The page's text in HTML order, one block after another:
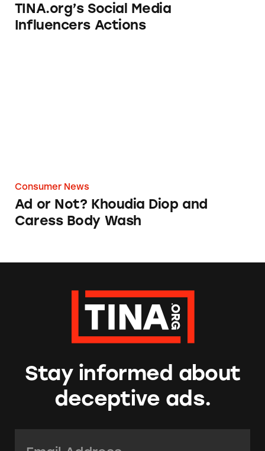
TINA.org’s Social Media
Influencers Actions
Consumer News
Ad or Not? Khoudia Diop and
Caress Body Wash
Stay informed about
deceptive ads.